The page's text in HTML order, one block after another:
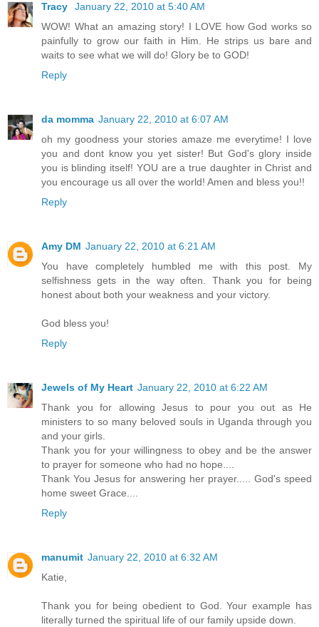
Tracy
January 22, 2010 at 5:40 AM
WOW! What an amazing story! I LOVE how God works so
painfully to grow our faith in Him. He strips us bare and
waits to see what we will do! Glory be to GOD!
Reply
da momma January 22, 2010 at 6:07 AM
oh my goodness your stories amaze me everytime! I love
you and dont know you yet sister! But God's glory inside
you is blinding itself! YOU are a true daughter in Christ and
you encourage us all over the world! Amen and bless you!!
Reply
Amy DM January 22, 2010 at 6:21 AM
You have completely humbled me with this post. My
selfishness gets in the way often. Thank you for being
honest about both your weakness and your victory.
God bless you!
Reply
Jewels of My Heart January 22, 2010 at 6:22 AM
Thank you for allowing Jesus to pour you out as He
ministers to so many beloved souls in Uganda through you
and your girls.
Thank you for your willingness to obey and be the answer
to prayer for someone who had no hope....
Thank You Jesus for answering her prayer..... God's speed
home sweet Grace....
Reply
manumit January 22, 2010 at 6:32 AM
Katie,
Thank you for being obedient to God. Your example has
literally turned the spiritual life of our family upside down.